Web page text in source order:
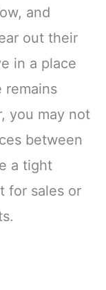
and
out their
in a place
remains
you may not
between
a tight
for sales or